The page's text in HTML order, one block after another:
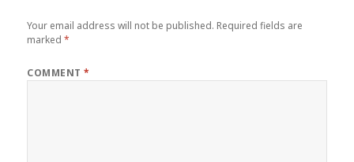
Your email address will not be published. Required fields are
marked*
COMMENT*